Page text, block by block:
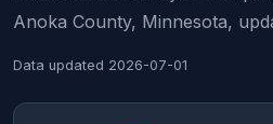
Anoka County, Minnesota,
Data updated 2026-07-01